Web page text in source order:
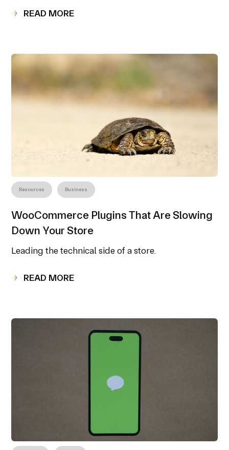
READ MORE
Resources Business
WooCommerce Plugins That Are Slowing
Down Your Store
Leading the technical side of a store.
READ MORE